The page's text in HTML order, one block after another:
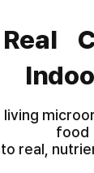
Real
living
food
real,